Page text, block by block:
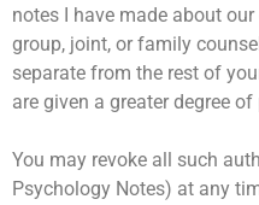
notes I have made about
group, joint, or family
separate from the rest of
are given a greater degree
You may revoke all such
Psychology Notes) at any